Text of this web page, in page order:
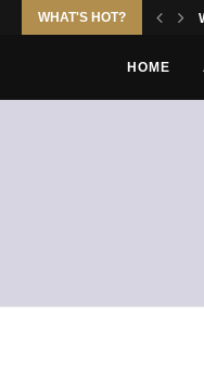
WHAT'S HOT?
HOME